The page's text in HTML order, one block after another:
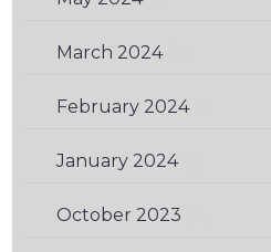
March 2024(2)
February 2024(1)
January 2024(3)
October 2023